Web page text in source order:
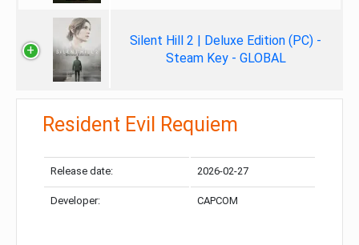
Silent Hill 2 | Deluxe Edition (PC) -
Steam Key - GLOBAL
Resident Evil Requiem
Release date: 2026-02-27
Developer: CAPCOM